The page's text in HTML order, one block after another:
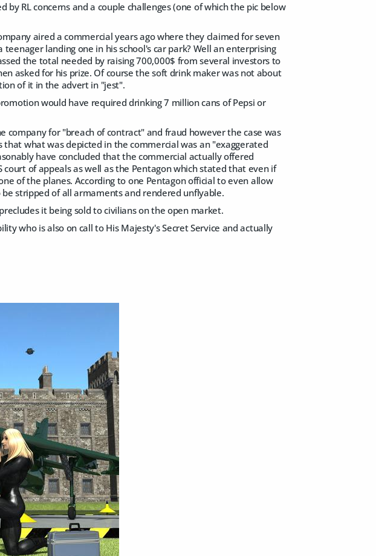
RL concerns and a couple challenges (one of which the pic below
aired a commercial years ago where they claimed for seven
landing one in his school's car park? Well an enterprising
the total needed by raising 700,000$ from several investors to
asked for his prize. Of course the soft drink maker was not about
of it in the advert in "jest".
would have required drinking 7 million cans of Pepsi or
for "breach of contract" and fraud however the case was
what was depicted in the commercial was an "exaggerated
have concluded that the commercial actually offered
of appeals as well as the Pentagon which stated that even if
of the planes. According to one Pentagon official to even allow
stripped of all armaments and rendered unflyable.
it being sold to civilians on the open market.
who is also on call to His Majesty's Secret Service and actually